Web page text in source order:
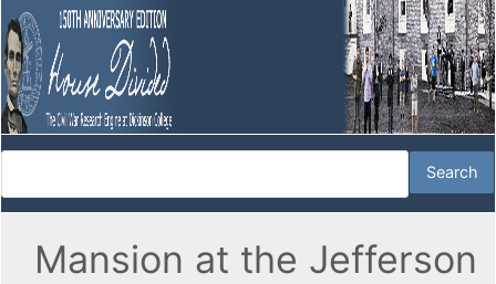
Mansion at the Jefferson